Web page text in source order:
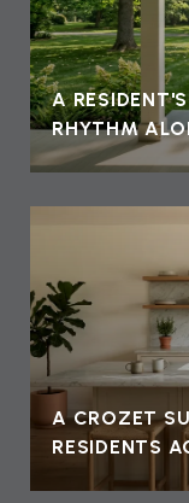
A
RHYTHM
A CROZET
RESIDENTS